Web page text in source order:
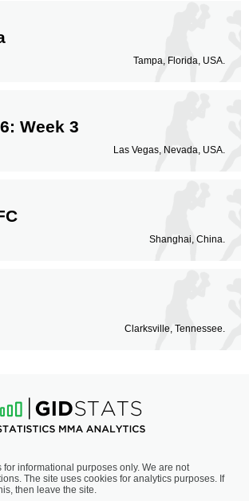
Tampa, Florida, USA.
Week 3
Las Vegas, Nevada, USA.
Shanghai, China.
Clarksville, Tennessee.
for informational purposes only. We are not
The site uses cookies for analytics purposes. If
then leave the site.